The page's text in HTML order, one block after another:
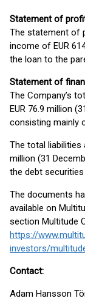
Statement of
The statement of
income of EUR
the loan to the
Statement of
The Company’s
EUR 76.9 million
consisting mainly
The total liabilities
million (31
the debt securities
The documents
available on
section Multitude
https://
investors/
Contact:
Adam Hansson